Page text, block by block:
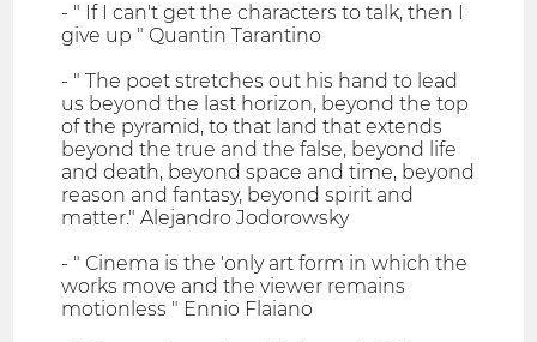
- " If I can't get the characters to talk, then I
give up " Quantin Tarantino
- " The poet stretches out his hand to lead
us beyond the last horizon, beyond the top
of the pyramid, to that land that extends
beyond the true and the false, beyond life
and death, beyond space and time, beyond
reason and fantasy, beyond spirit and
matter." Alejandro Jodorowsky
- " Cinema is the 'only art form in which the
works move and the viewer remains
motionless " Ennio Flaiano